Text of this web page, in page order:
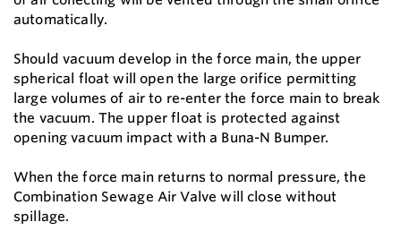
automatically.
Should vacuum develop in the force main, the upper
spherical float will open the large orifice permitting
large volumes of air to re-enter the force main to break
the vacuum. The upper float is protected against
opening vacuum impact with a Buna-N Bumper.
When the force main returns to normal pressure, the
Combination Sewage Air Valve will close without
spillage.